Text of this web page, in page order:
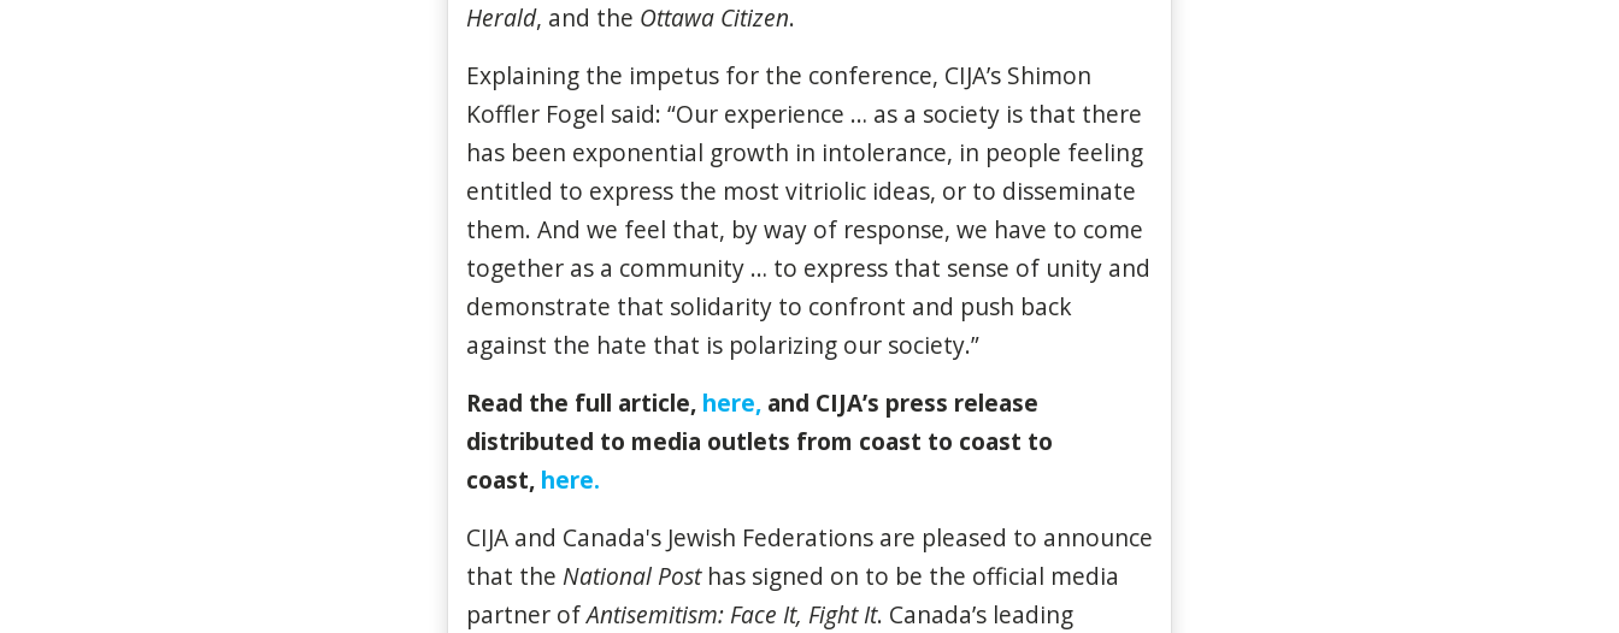
Herald, and the Ottawa Citizen.
Explaining the impetus for the conference, CIJA’s Shimon
Koffler Fogel said: “Our experience … as a society is that there
has been exponential growth in intolerance, in people feeling
entitled to express the most vitriolic ideas, or to disseminate
them. And we feel that, by way of response, we have to come
together as a community … to express that sense of unity and
demonstrate that solidarity to confront and push back
against the hate that is polarizing our society.”
Read the full article, here, and CIJA’s press release
distributed to media outlets from coast to coast to
coast, here.
CIJA and Canada's Jewish Federations are pleased to announce
that the National Posthas signed on to be the official media
partner ofAntisemitism: Face It, Fight It. Canada’s leading